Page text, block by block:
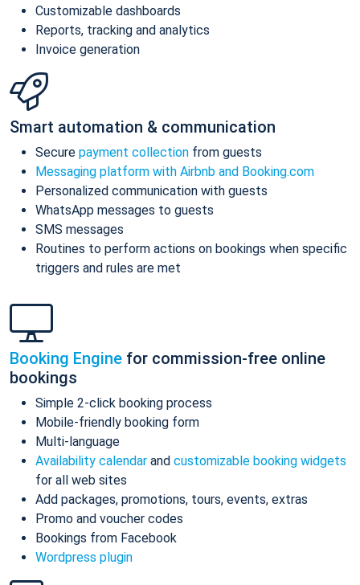
Customizable dashboards
Reports, tracking and analytics
Invoice generation
Smart automation & communication
Secure payment collection from guests
Messaging platform with Airbnb and Booking.com
Personalized communication with guests
WhatsApp messages to guests
SMS messages
Routines to perform actions on bookings when specific
triggers and rules are met
Booking Engine for commission-free online
bookings
Simple 2-click booking process
Mobile-friendly booking form
Multi-language
Availability calendar and customizable booking widgets
for all web sites
Add packages, promotions, tours, events, extras
Promo and voucher codes
Bookings from Facebook
Wordpress plugin